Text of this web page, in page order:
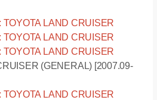
TOYOTA LAND CRUISER
[2007.09-]
TOYOTA LAND CRUISER
[2007.09-]
TOYOTA LAND CRUISER
[2007.09-]
(GENERAL) [2007.09-
TOYOTA LAND CRUISER